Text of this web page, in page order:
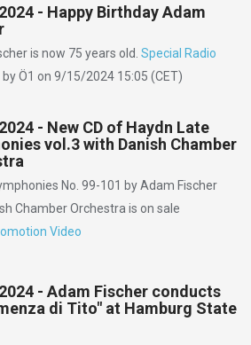
- Happy Birthday Adam
is now 75 years old. Special Radio
by Ö1 on 9/15/2024 15:05 (CET)
- New CD of Haydn Late
vol.3 with Danish Chamber
No. 99-101 by Adam Fischer
Chamber Orchestra is on sale
Video
- Adam Fischer conducts
di Tito" at Hamburg State